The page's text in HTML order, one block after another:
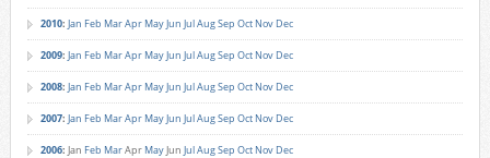
2010: Jan Feb MarApr MayJun JulAugSep Oct Nov Dec
2009: Jan Feb MarApr MayJun JulAugSep Oct Nov Dec
2008: Jan Feb MarApr MayJun JulAugSep Oct Nov Dec
2007: Jan Feb MarApr MayJun JulAugSep Oct Nov Dec
2006: Jan Feb MarApr MayJun JulAugSep Oct Nov Dec